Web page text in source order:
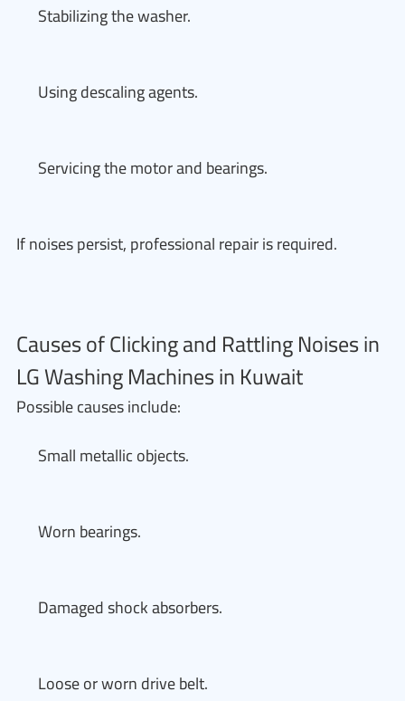
Stabilizing the washer.
Using descaling agents.
Servicing the motor and bearings.
If noises persist, professional repair is required.
Causes of Clicking and Rattling Noises in
LG Washing Machines in Kuwait
Possible causes include:
Small metallic objects.
Worn bearings.
Damaged shock absorbers.
Loose or worn drive belt.